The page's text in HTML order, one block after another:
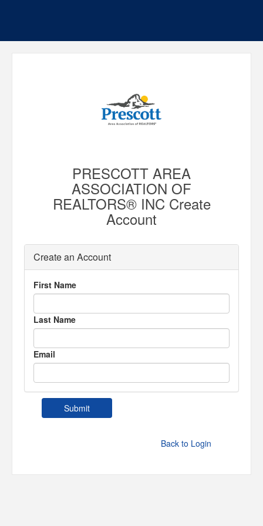
PRESCOTT AREA
ASSOCIATION OF
REALTORS® INC Create
Account
Create an Account
First Name
Last Name
Email
Back to Login